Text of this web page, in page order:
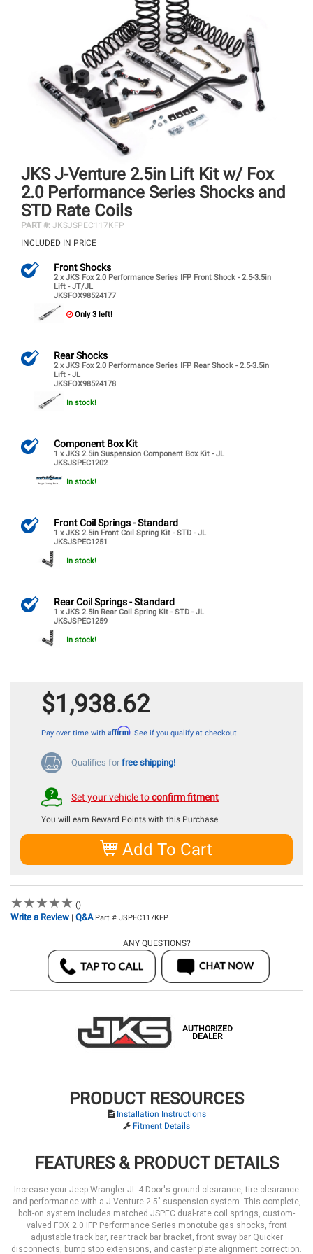
JKS J-Venture 2.5in Lift Kit w/ Fox
2.0 Performance Series Shocks and
STD Rate Coils
PART #: JKSJSPEC117KFP
INCLUDED IN PRICE
Front Shocks
2 x JKS Fox 2.0 Performance Series IFP Front Shock - 2.5-3.5in
Lift - JT/JL
JKSFOX98524177
Only 3 left!
Rear Shocks
2 x JKS Fox 2.0 Performance Series IFP Rear Shock - 2.5-3.5in
Lift - JL
JKSFOX98524178
In stock!
Component Box Kit
1 x JKS 2.5in Suspension Component Box Kit - JL
JKSJSPEC1202
In stock!
Front Coil Springs - Standard
1 x JKS 2.5in Front Coil Spring Kit - STD - JL
JKSJSPEC1251
In stock!
Rear Coil Springs - Standard
1 x JKS 2.5in Rear Coil Spring Kit - STD - JL
JKSJSPEC1259
In stock!
$1,938.62
Pay over time with Affirm. See if you qualify at checkout.
Qualifies for free shipping!
Set your vehicle toconfirm fitment
You will earn Reward Points with this Purchase.
Add To Cart
★★★★★
★★★★★ ()
Write a Review | Q&A Part # JSPEC117KFP
ANY QUESTIONS?
AUTHORIZED
DEALER
PRODUCT RESOURCES
Installation Instructions
Fitment Details
FEATURES & PRODUCT DETAILS
Increase your Jeep Wrangler JL 4-Door's ground clearance, tire clearance
and performance with a J-Venture 2.5" suspension system. This complete,
bolt-on system includes matched JSPEC dual-rate coil springs, custom-
valved FOX 2.0 IFP Performance Series monotube gas shocks, front
adjustable track bar, rear track bar bracket, front sway bar Quicker
disconnects, bump stop extensions, and caster plate alignment correction.